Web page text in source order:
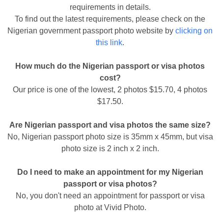
requirements in details.
To find out the latest requirements, please check on the
Nigerian government passport photo website by clicking on
this link.
How much do the Nigerian passport or visa photos
cost?
Our price is one of the lowest, 2 photos $15.70, 4 photos
$17.50.
Are Nigerian passport and visa photos the same size?
No, Nigerian passport photo size is 35mm x 45mm, but visa
photo size is 2 inch x 2 inch.
Do I need to make an appointment for my Nigerian
passport or visa photos?
No, you don't need an appointment for passport or visa
photo at Vivid Photo.